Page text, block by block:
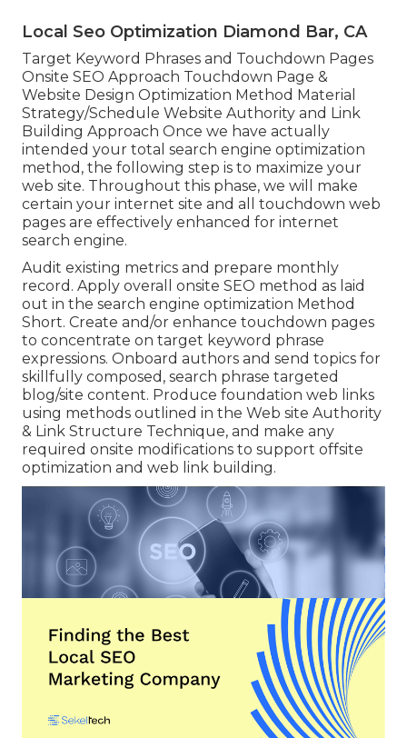
Local Seo Optimization Diamond Bar, CA
Target Keyword Phrases and Touchdown Pages
Onsite SEO Approach Touchdown Page &
Website Design Optimization Method Material
Strategy/Schedule Website Authority and Link
Building Approach Once we have actually
intended your total search engine optimization
method, the following step is to maximize your
web site. Throughout this phase, we will make
certain your internet site and all touchdown web
pages are effectively enhanced for internet
search engine.
Audit existing metrics and prepare monthly
record. Apply overall onsite SEO method as laid
out in the search engine optimization Method
Short. Create and/or enhance touchdown pages
to concentrate on target keyword phrase
expressions. Onboard authors and send topics for
skillfully composed, search phrase targeted
blog/site content. Produce foundation web links
using methods outlined in the Web site Authority
& Link Structure Technique, and make any
required onsite modifications to support offsite
optimization and web link building.